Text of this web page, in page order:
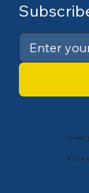
Contact:
© 2024